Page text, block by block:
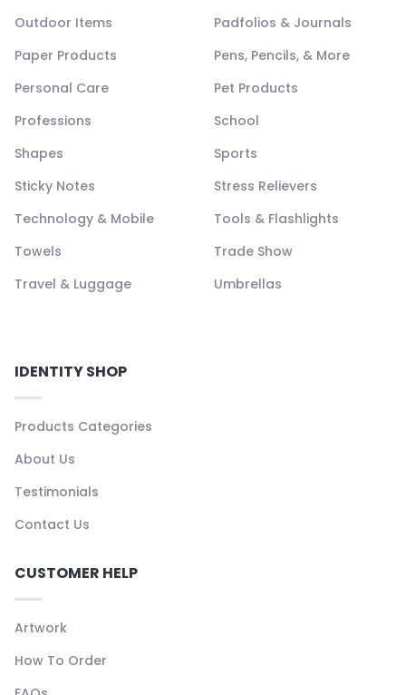
Outdoor Items
Padfolios & Journals
Paper Products
Pens, Pencils, & More
Personal Care
Pet Products
Professions
School
Shapes
Sports
Sticky Notes
Stress Relievers
Technology & Mobile
Tools & Flashlights
Towels
Trade Show
Travel & Luggage
Umbrellas
IDENTITY SHOP
Products Categories
About Us
Testimonials
Contact Us
CUSTOMER HELP
Artwork
How To Order